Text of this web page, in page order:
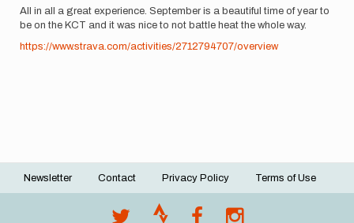
All in all a great experience. September is a beautiful time of year to
be on the KCT and it was nice to not battle heat the whole way.
https://www.strava.com/activities/2712794707/overview
Footer
Newsletter Contact Privacy Policy Terms of Use